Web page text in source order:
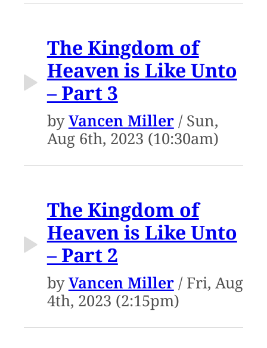
The Kingdom of
Heaven is Like Unto
– Part 3
byVancen Miller/ Sun,
Aug 6th, 2023 (10:30am)
The Kingdom of
Heaven is Like Unto
– Part 2
byVancen Miller/ Fri, Aug
4th, 2023 (2:15pm)